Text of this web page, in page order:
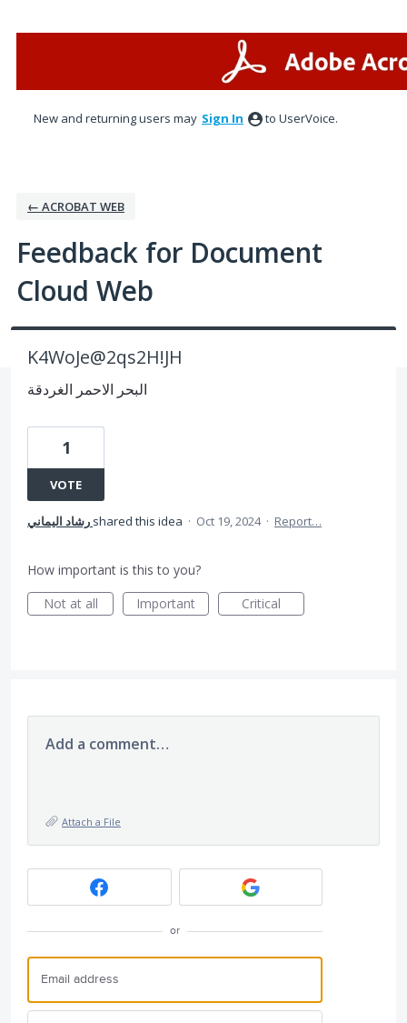
New and returning users may Sign In to UserVoice.
← ACROBAT WEB
Feedback for Document
Cloud Web
K4WoJe@2qs2H!JH
البحر الاحمر الغردقة
1
VOTE
رشاد اليماني shared this idea · Oct 19, 2024 · Report…
How important is this to you?
Not at all
Important Critical
Add a comment…
Attach a File
or